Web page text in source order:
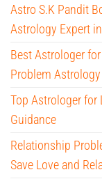
Astro S.K Pandit
Astrology Expert
Best Astrologer
Problem
Top Astrologer for
Guidance
Relationship
Save Love and